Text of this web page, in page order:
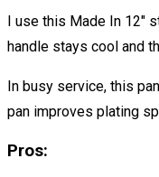
I use this Made In 12″
handle stays cool and
In busy service, this
pan improves plating
Pros: